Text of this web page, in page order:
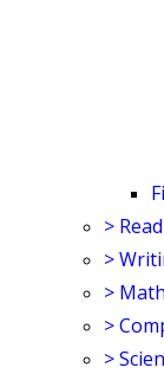
>
>
>
>
>